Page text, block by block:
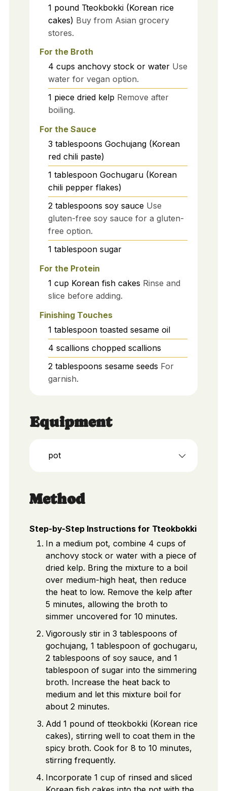
1 pound Tteokbokki (Korean rice
cakes) Buy from Asian grocery
stores.
For the Broth
4 cups anchovy stock or water Use
water for vegan option.
1 piece dried kelp Remove after
boiling.
For the Sauce
3 tablespoons Gochujang (Korean
red chili paste)
1 tablespoon Gochugaru (Korean
chili pepper flakes)
2 tablespoons soy sauce Use
gluten-free soy sauce for a gluten-
free option.
1 tablespoon sugar
For the Protein
1 cup Korean fish cakes Rinse and
slice before adding.
Finishing Touches
1 tablespoon toasted sesame oil
4 scallions chopped scallions
2 tablespoons sesame seeds For
garnish.
Equipment
pot
Method
Step-by-Step Instructions for Tteokbokki
In a medium pot, combine 4 cups of
anchovy stock or water with a piece of
dried kelp. Bring the mixture to a boil
over medium-high heat, then reduce
the heat to low. Remove the kelp after
5 minutes, allowing the broth to
simmer uncovered for 10 minutes.
Vigorously stir in 3 tablespoons of
gochujang, 1 tablespoon of gochugaru,
2 tablespoons of soy sauce, and 1
tablespoon of sugar into the simmering
broth. Increase the heat back to
medium and let this mixture boil for
about 2 minutes.
Add 1 pound of tteokbokki (Korean rice
cakes), stirring well to coat them in the
spicy broth. Cook for 8 to 10 minutes,
stirring frequently.
Incorporate 1 cup of rinsed and sliced